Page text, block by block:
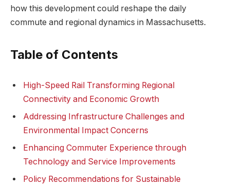
how this development could reshape the daily
commute and regional dynamics in Massachusetts.
Table of Contents
High-Speed Rail Transforming Regional
Connectivity and Economic Growth
Addressing Infrastructure Challenges and
Environmental Impact Concerns
Enhancing Commuter Experience through
Technology and Service Improvements
Policy Recommendations for Sustainable